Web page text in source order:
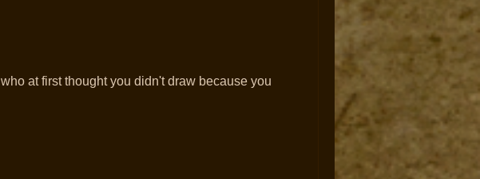
at first thought you didn't draw because you